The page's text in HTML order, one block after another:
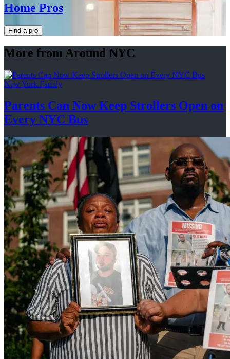
Home Pros
Find a pro
More from Around NYC
New York Family
Parents Can Now Keep Strollers Open on
Every NYC Bus